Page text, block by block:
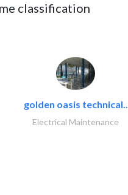
classification
golden oasis technical..
Electrical Maintenance